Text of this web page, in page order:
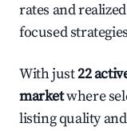
rates and
focused
With just22
marketwhere
listing quality